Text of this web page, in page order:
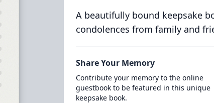
A beautifully bound keepsake
condolences from family and
Share Your Memory
Contribute your memory to the online
guestbook to be featured in this unique
keepsake book.